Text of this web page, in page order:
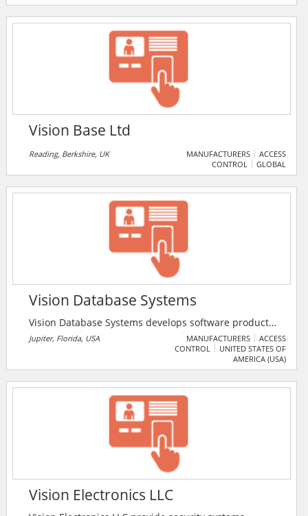
Inc. has been designing facility security systems since
1969. Viscount's product line includes access control
systems, visitor management systems, telephone
Vision Base Ltd
Reading, Berkshire, UK MANUFACTURERS
ACCESS
CONTROL
GLOBAL
Vision Database Systems
Vision Database Systems develops software products
for ID carding and ID tracking delivering PC Based and
Handheld ID tracking programs for schools,
Jupiter, Florida, USA MANUFACTURERS
ACCESS
CONTROL
UNITED STATES OF
AMERICA (USA)
Vision Electronics LLC